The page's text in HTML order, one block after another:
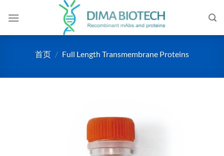
首页 / Full Length Transmembrane Proteins